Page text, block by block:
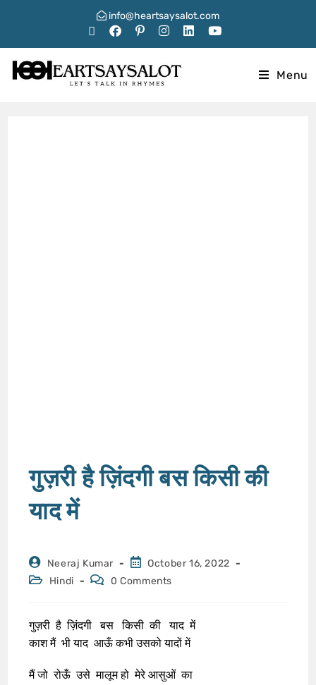
info@heartsaysalot.com
Menu
गुज़री है ज़िंदगी बस किसी की
याद में
Neeraj Kumar
October 16, 2022
Hindi
0 Comments
गुज़री है ज़िंदगी बस किसी की याद में
काश मैं भी याद आऊँ कभी उसको यादों में
मैं जो रोऊँ उसे मालूम हो मेरे आसुओं का